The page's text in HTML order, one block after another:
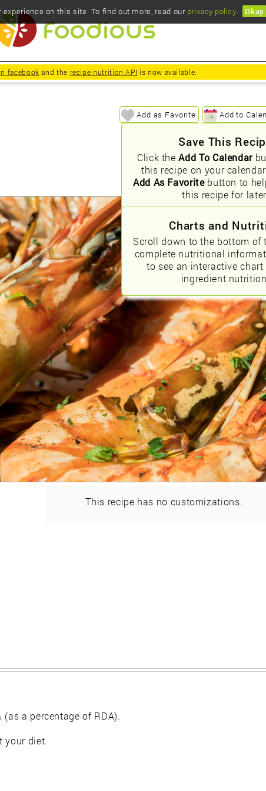
facebook and the recipe nutrition API is now available.
Save This
Click theAdd To Calendar
this recipe on your
Add As Favoritebutton to
this recipe for
Charts and
Scroll down to the bottom of
complete nutritional
to see an interactive chart
ingredient
Add to
Add as Favorite
This recipe has no customizations.
(as a percentage of RDA).
your diet.
on this site. To find out more, read our privacy policy. Okay